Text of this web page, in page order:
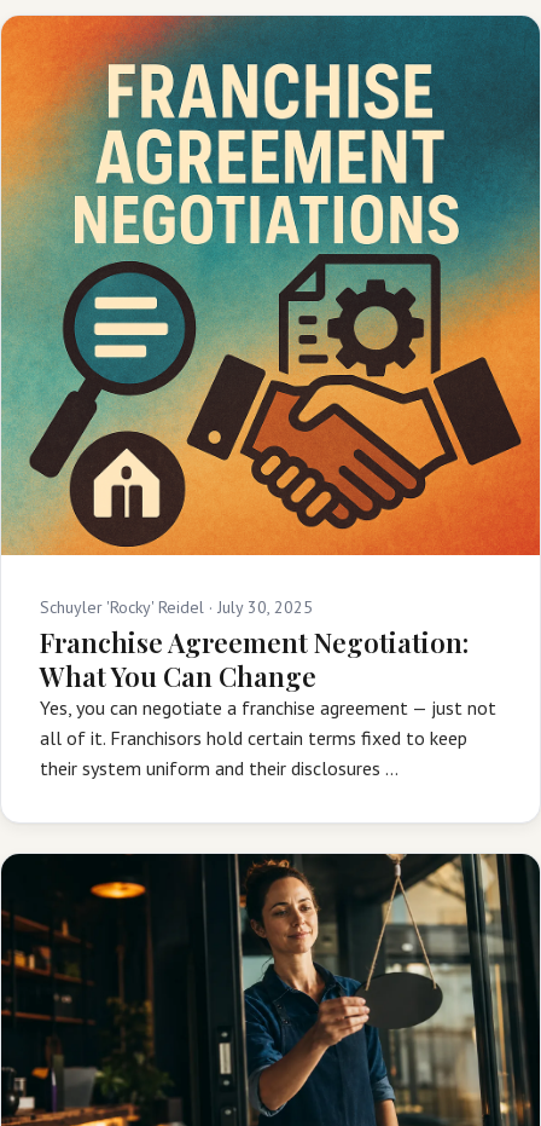
Schuyler 'Rocky' Reidel · July 30, 2025
Franchise Agreement Negotiation:
What You Can Change
Yes, you can negotiate a franchise agreement — just not
all of it. Franchisors hold certain terms fixed to keep
their system uniform and their disclosures …